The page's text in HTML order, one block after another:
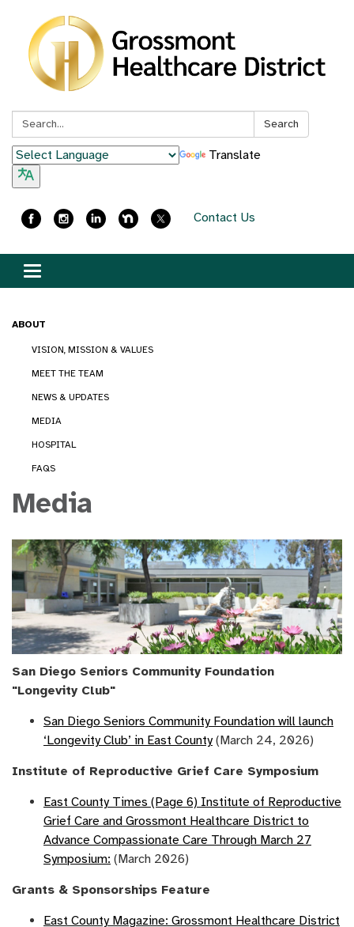
Search: Search
Translate
Contact Us
Toggle
navigation
ABOUT
VISION, MISSION & VALUES
MEET THE TEAM
NEWS & UPDATES
MEDIA
HOSPITAL
FAQS
Media
San Diego Seniors Community Foundation
"Longevity Club"
San Diego Seniors Community Foundation will launch
‘Longevity Club’ in East County(March 24, 2026)
Institute of Reproductive Grief Care Symposium
East County Times (Page 6) Institute of Reproductive
Grief Care and Grossmont Healthcare District to
Advance Compassionate Care Through March 27
Symposium: (March 2026)
Grants & Sponsorships Feature
East County Magazine: Grossmont Healthcare District